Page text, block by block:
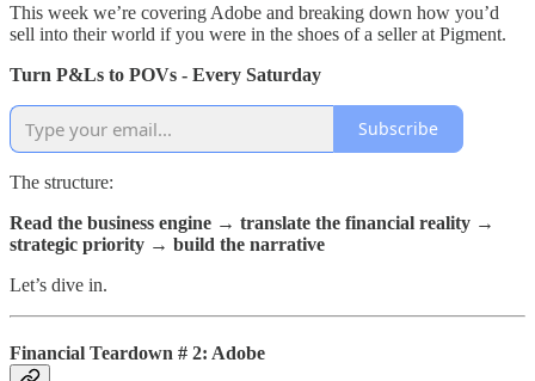
This week we’re covering Adobe and breaking down how you’d
sell into their world if you were in the shoes of a seller at Pigment.
Turn P&Ls to POVs - Every Saturday
Subscribe
The structure:
Read the business engine → translate the financial reality →
strategic priority → build the narrative
Let’s dive in.
Financial Teardown # 2: Adobe